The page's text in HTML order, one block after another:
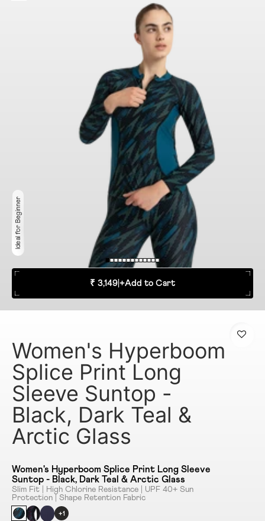
Ideal for Beginner
₹ 3,149 +Add to Cart
Women's Hyperboom
Splice Print Long
Sleeve Suntop -
Black, Dark Teal &
Arctic Glass
Women's Hyperboom Splice Print Long Sleeve
Suntop - Black, Dark Teal & Arctic Glass
Slim Fit | High Chlorine Resistance | UPF 40+ Sun
Protection | Shape Retention Fabric
+1